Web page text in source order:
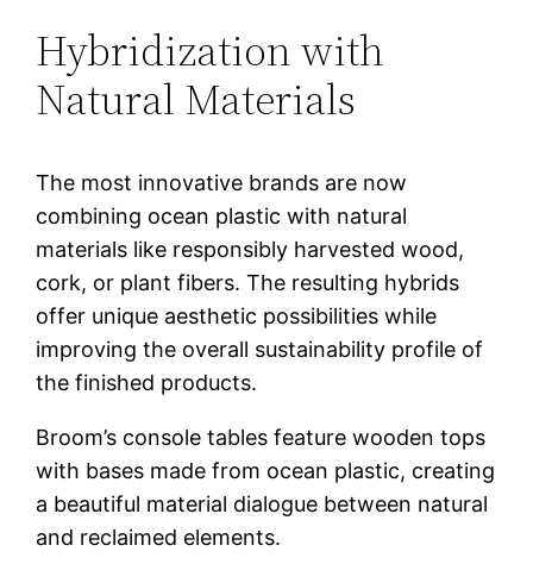
Hybridization with
Natural Materials
The most innovative brands are now
combining ocean plastic with natural
materials like responsibly harvested wood,
cork, or plant fibers. The resulting hybrids
offer unique aesthetic possibilities while
improving the overall sustainability profile of
the finished products.
Broom’s console tables feature wooden tops
with bases made from ocean plastic, creating
a beautiful material dialogue between natural
and reclaimed elements.